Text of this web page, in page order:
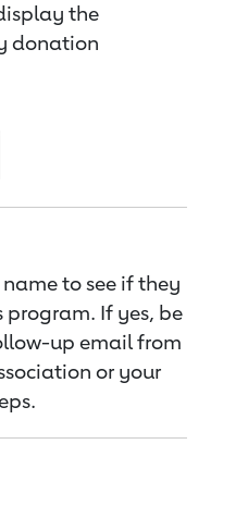
the
donation
to see if they
If yes, be
up email from
or your